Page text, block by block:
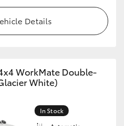
Details
WorkMate Double-
White)
In Stock